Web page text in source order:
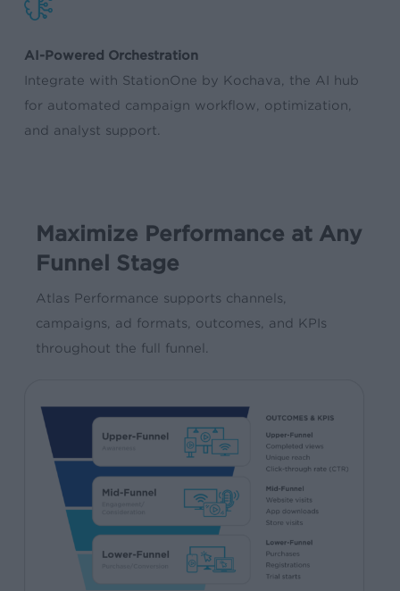
AI-Powered Orchestration
Integrate with StationOne by Kochava, the AI hub
for automated campaign workflow, optimization,
and analyst support.
Maximize Performance at Any
Funnel Stage
Atlas Performance supports channels,
campaigns, ad formats, outcomes, and KPIs
throughout the full funnel.